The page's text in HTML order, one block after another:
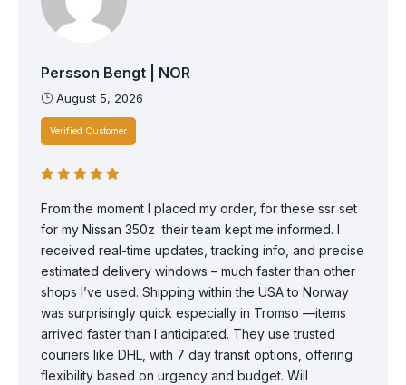
Persson Bengt | NOR
August 5, 2026
Verified Customer
From the moment I placed my order, for these ssr set
for my Nissan 350z their team kept me informed. I
received real-time updates, tracking info, and precise
estimated delivery windows – much faster than other
shops I’ve used. Shipping within the USA to Norway
was surprisingly quick especially in Tromso —items
arrived faster than I anticipated. They use trusted
couriers like DHL, with 7 day transit options, offering
flexibility based on urgency and budget. Will